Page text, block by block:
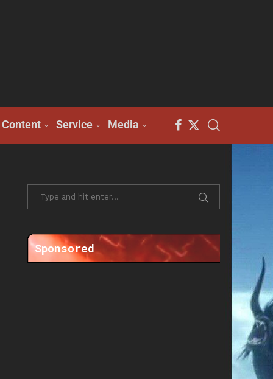
Content Service Media
Sponsored